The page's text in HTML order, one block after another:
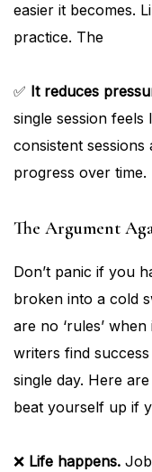
easier it becomes.
practice. The
✅ It reduces
single session
consistent
progress over time.
The Argument
Don’t panic if you
broken into a cold
are no ‘rules’
writers find
single day. Here
beat yourself up if
❌ Life happens.